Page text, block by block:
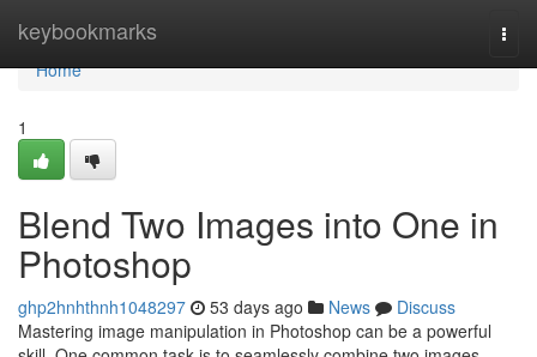
keybookmarks
Home
Home
1
Blend Two Images into One in
Photoshop
ghp2hnhthnh1048297 53 days ago News
Discuss
Mastering image manipulation in Photoshop can be a powerful